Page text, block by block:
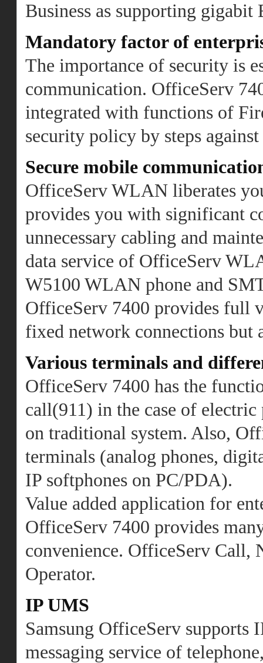
Business as supporting
Mandatory factor of
The importance of security is
communication. OfficeServ
integrated with functions of
security policy by steps
Secure mobile
OfficeServ WLAN liberates
provides you with significant
unnecessary cabling and
data service of OfficeServ
W5100 WLAN phone and
OfficeServ 7400 provides full
fixed network connections but
Various terminals and
OfficeServ 7400 has the
call(911) in the case of
on traditional system. Also,
terminals (analog phones,
IP softphones on PC/PDA).
Value added application for
OfficeServ 7400 provides
convenience. OfficeServ Call,
Operator.
IP UMS
Samsung OfficeServ
messaging service of